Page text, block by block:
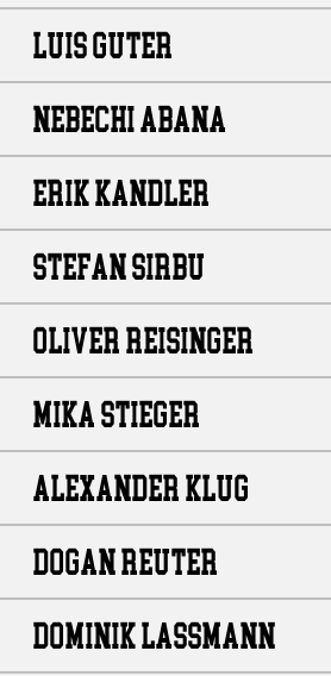
LUIS GUTER
NEBECHI ABANA
ERIK KANDLER
STEFAN SIRBU
OLIVER REISINGER
MIKA STIEGER
ALEXANDER KLUG
DOGAN REUTER
DOMINIK LASSMANN